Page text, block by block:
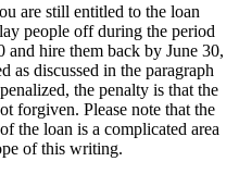
are still entitled to the loan
people off during the period
hire them back by June 30,
as discussed in the paragraph
the penalty is that the
forgiven. Please note that the
the loan is a complicated area
of this writing.